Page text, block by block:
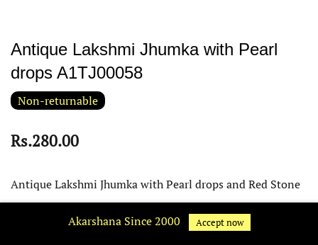
Antique Lakshmi Jhumka with Pearl
drops A1TJ00058
Non-returnable
Rs.280.00
Antique Lakshmi Jhumka with Pearl drops and Red Stone
Akarshana Since 2000 Accept now